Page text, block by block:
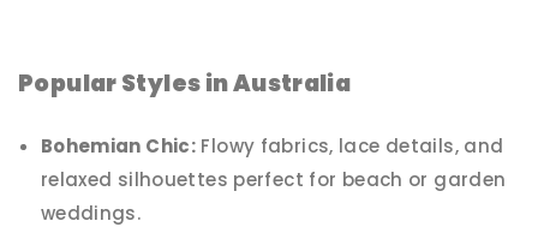
Popular Styles in Australia
Bohemian Chic: Flowy fabrics, lace details, and
relaxed silhouettes perfect for beach or garden
weddings.